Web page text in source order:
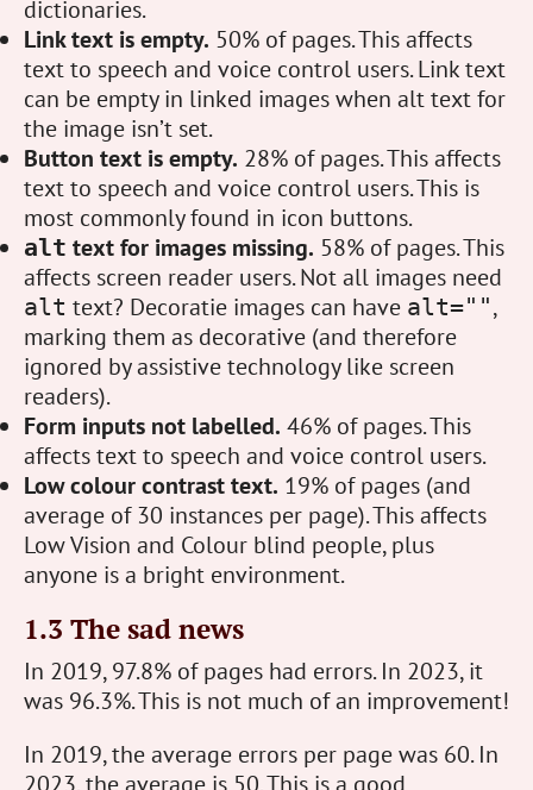
dictionaries.
Link text is empty. 50% of pages. This affects
text to speech and voice control users. Link text
can be empty in linked images when alt text for
the image isn’t set.
Button text is empty. 28% of pages. This affects
text to speech and voice control users. This is
most commonly found in icon buttons.
alt text for images missing. 58% of pages. This
affects screen reader users. Not all images need
alt text? Decoratie images can have alt="",
marking them as decorative (and therefore
ignored by assistive technology like screen
readers).
Form inputs not labelled. 46% of pages. This
affects text to speech and voice control users.
Low colour contrast text. 19% of pages (and
average of 30 instances per page). This affects
Low Vision and Colour blind people, plus
anyone is a bright environment.
1.3 The sad news
In 2019, 97.8% of pages had errors. In 2023, it
was 96.3%. This is not much of an improvement!
In 2019, the average errors per page was 60. In